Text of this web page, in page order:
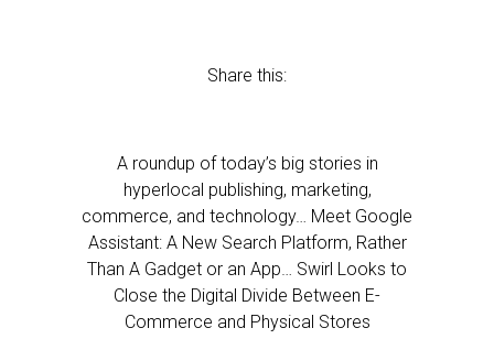
Share this:
A roundup of today’s big stories in
hyperlocal publishing, marketing,
commerce, and technology… Meet Google
Assistant: A New Search Platform, Rather
Than A Gadget or an App… Swirl Looks to
Close the Digital Divide Between E-
Commerce and Physical Stores